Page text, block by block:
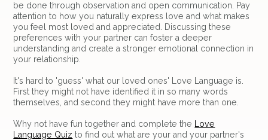
be done through observation and open communication. Pay
attention to how you naturally express love and what makes
you feel most loved and appreciated. Discussing these
preferences with your partner can foster a deeper
understanding and create a stronger emotional connection in
your relationship.
It's hard to 'guess' what our loved ones' Love Language is.
First they might not have identified it in so many words
themselves, and second they might have more than one.
Why not have fun together and complete the
Love
Language Quiz to find out what are your and your partner's